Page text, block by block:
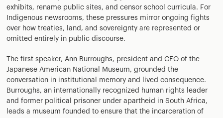
exhibits, rename public sites, and censor school curricula. For
Indigenous newsrooms, these pressures mirror ongoing fights
over how treaties, land, and sovereignty are represented or
omitted entirely in public discourse.
The first speaker, Ann Burroughs, president and CEO of the
Japanese American National Museum, grounded the
conversation in institutional memory and lived consequence.
Burroughs, an internationally recognized human rights leader
and former political prisoner under apartheid in South Africa,
leads a museum founded to ensure that the incarceration of